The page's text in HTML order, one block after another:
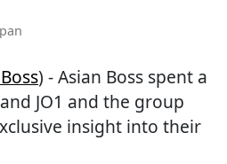
) - Asian Boss spent a
JO1 and the group
insight into their